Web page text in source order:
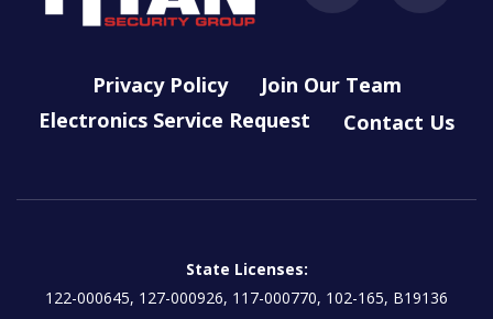
Privacy Policy
Join Our Team
Electronics Service Request
Contact Us
State Licenses:
122-000645, 127-000926, 117-000770, 102-165, B19136